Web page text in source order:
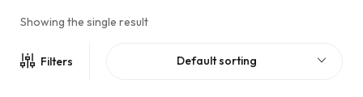
Showing the single result
Filters Default sorting